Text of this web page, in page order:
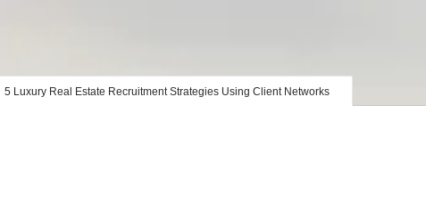
5 Luxury Real Estate Recruitment Strategies Using Client Networks